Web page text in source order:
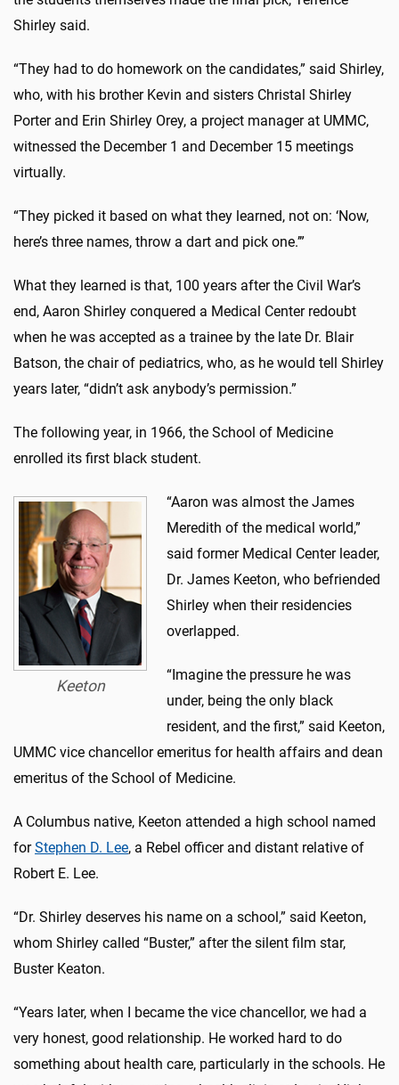
Shirley said.
“They had to do homework on the candidates,” said Shirley,
who, with his brother Kevin and sisters Christal Shirley
Porter and Erin Shirley Orey, a project manager at UMMC,
witnessed the December 1 and December 15 meetings
virtually.
“They picked it based on what they learned, not on: ‘Now,
here’s three names, throw a dart and pick one.’”
What they learned is that, 100 years after the Civil War’s
end, Aaron Shirley conquered a Medical Center redoubt
when he was accepted as a trainee by the late Dr. Blair
Batson, the chair of pediatrics, who, as he would tell Shirley
years later, “didn’t ask anybody’s permission.”
The following year, in 1966, the School of Medicine
enrolled its first black student.
Keeton
“Aaron was almost the James
Meredith of the medical world,”
said former Medical Center leader,
Dr. James Keeton, who befriended
Shirley when their residencies
overlapped.
“Imagine the pressure he was
under, being the only black
resident, and the first,” said Keeton,
UMMC vice chancellor emeritus for health affairs and dean
emeritus of the School of Medicine.
A Columbus native, Keeton attended a high school named
forStephen D. Lee, a Rebel officer and distant relative of
Robert E. Lee.
“Dr. Shirley deserves his name on a school,” said Keeton,
whom Shirley called “Buster,” after the silent film star,
Buster Keaton.
“Years later, when I became the vice chancellor, we had a
very honest, good relationship. He worked hard to do
something about health care, particularly in the schools. He